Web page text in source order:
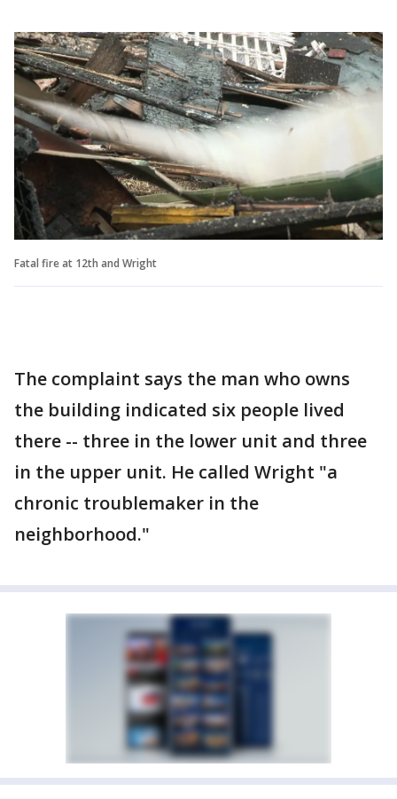
Fatal fire at 12th and Wright
The complaint says the man who owns
the building indicated six people lived
there -- three in the lower unit and three
in the upper unit. He called Wright "a
chronic troublemaker in the
neighborhood."